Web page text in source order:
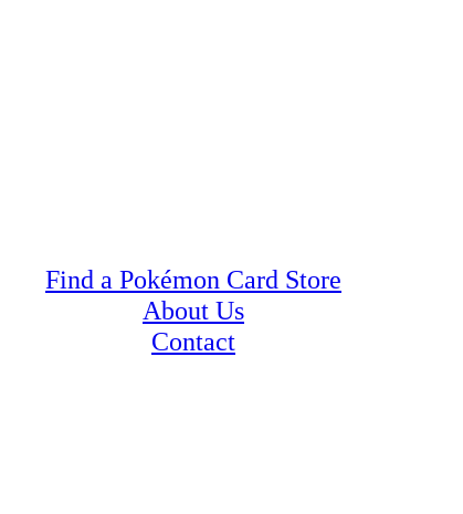
Find a Pokémon Card Store
About Us
Contact